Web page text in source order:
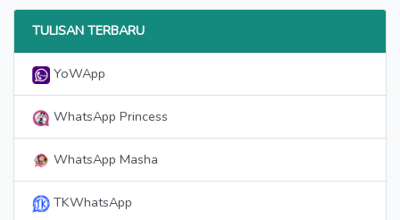
TULISAN TERBARU
YoWApp
WhatsApp Princess
WhatsApp Masha
TKWhatsApp